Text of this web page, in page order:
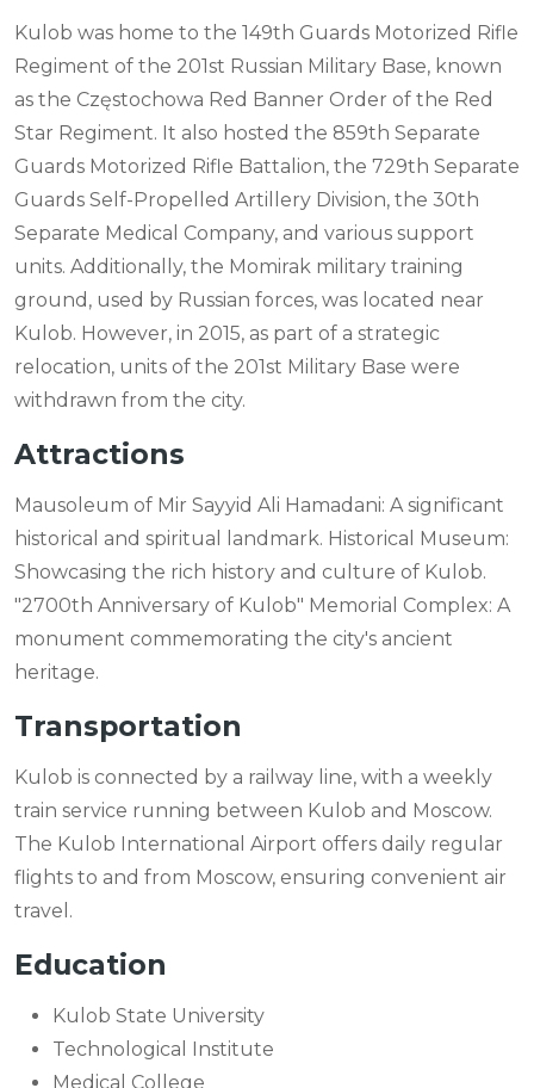
Kulob was home to the 149th Guards Motorized Rifle
Regiment of the 201st Russian Military Base, known
as the Częstochowa Red Banner Order of the Red
Star Regiment. It also hosted the 859th Separate
Guards Motorized Rifle Battalion, the 729th Separate
Guards Self-Propelled Artillery Division, the 30th
Separate Medical Company, and various support
units. Additionally, the Momirak military training
ground, used by Russian forces, was located near
Kulob. However, in 2015, as part of a strategic
relocation, units of the 201st Military Base were
withdrawn from the city.
Attractions
Mausoleum of Mir Sayyid Ali Hamadani: A significant
historical and spiritual landmark. Historical Museum:
Showcasing the rich history and culture of Kulob.
"2700th Anniversary of Kulob" Memorial Complex: A
monument commemorating the city's ancient
heritage.
Transportation
Kulob is connected by a railway line, with a weekly
train service running between Kulob and Moscow.
The Kulob International Airport offers daily regular
flights to and from Moscow, ensuring convenient air
travel.
Education
Kulob State University
Technological Institute
Medical College